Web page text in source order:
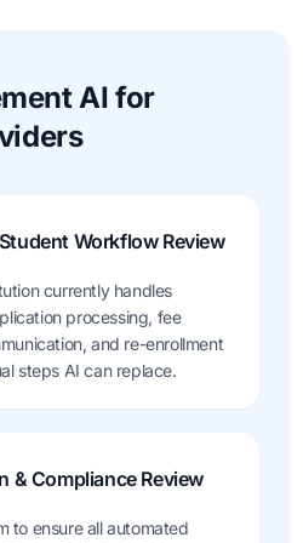
AI for
Workflow Review
currently handles
processing, fee
and re-enrollment
steps AI can replace.
& Compliance Review
to ensure all automated